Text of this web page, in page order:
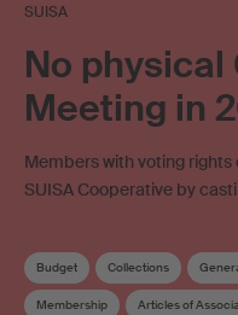
SUISA
No physical
Meeting in
Members with voting
SUISA Cooperative by
Budget Collections
Membership Articles of